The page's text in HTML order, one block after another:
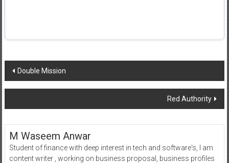
Post
navigation
Double Mission
Red Authority
M Waseem Anwar
Student of finance with deep interest in tech and software's, I am
content writer , working on business proposal, business profiles